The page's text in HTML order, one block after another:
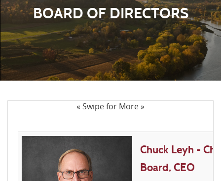
BOARD OF DIRECTORS
« Swipe for More »
Chuck Leyh -
Board, CEO